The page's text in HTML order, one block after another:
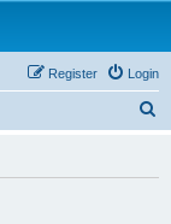
Login
Register